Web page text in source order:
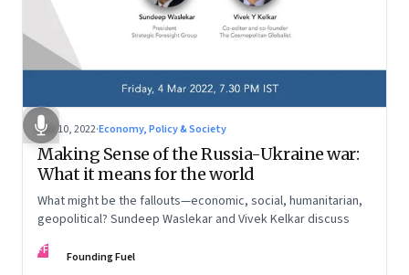
Mar 10, 2022·Economy, Policy & Society
Making Sense of the Russia-Ukraine war:
What it means for the world
What might be the fallouts—economic, social, humanitarian,
geopolitical? Sundeep Waslekar and Vivek Kelkar discuss
FF Founding Fuel